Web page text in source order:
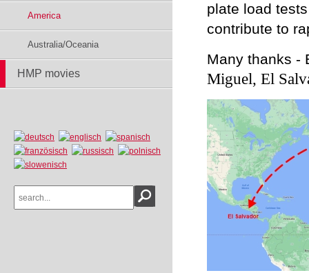
America
Australia/Oceania
HMP movies
plate load
contribute to
Many thanks -
Miguel, El